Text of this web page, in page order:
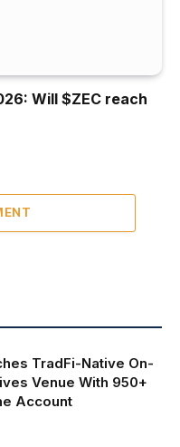
Will $ZEC reach
TradFi-Native On-
Venue With 950+
Account